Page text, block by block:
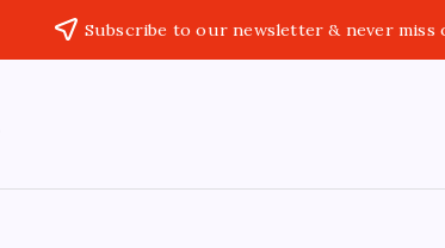
Subscribe to our newsletter & never